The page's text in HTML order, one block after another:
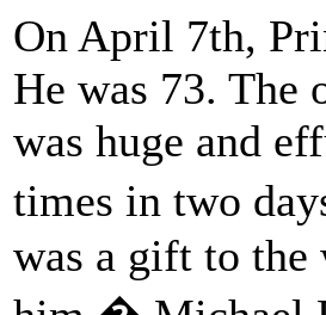
On April 7th,
He was 73. The
was huge and
times in two
was a gift to the